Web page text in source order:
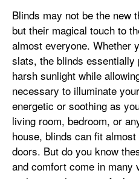
Blinds may not be the new
but their magical touch to
almost everyone. Whether
slats, the blinds essentially
harsh sunlight while
necessary to illuminate
energetic or soothing as
living room, bedroom, or
house, blinds can fit
doors. But do you know
and comfort come in many